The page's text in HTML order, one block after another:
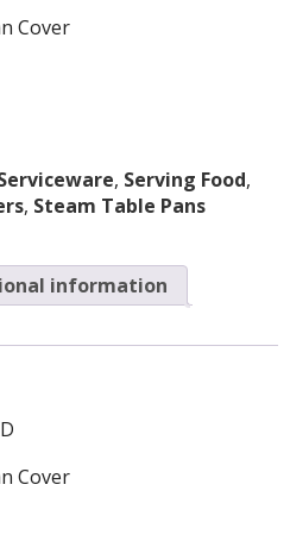
Cover
, Serving Food,
, Steam Table Pans
information
Cover